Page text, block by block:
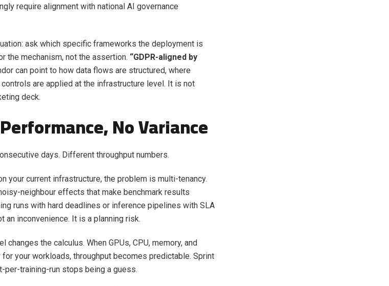
require alignment with national AI governance
ask which specific frameworks the deployment is
the mechanism, not the assertion. “GDPR-aligned by
can point to how data flows are structured, where
are applied at the infrastructure level. It is not
deck.
No Variance
days. Different throughput numbers.
your current infrastructure, the problem is multi-tenancy.
neighbour effects that make benchmark results
runs with hard deadlines or inference pipelines with SLA
an inconvenience. It is a planning risk.
the calculus. When GPUs, CPU, memory, and
your workloads, throughput becomes predictable. Sprint
per-training-run stops being a guess.